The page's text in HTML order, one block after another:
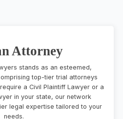
Attorney
stands as an esteemed,
top-tier trial attorneys
a Civil Plaintiff Lawyer or a
in your state, our network
legal expertise tailored to your
needs.